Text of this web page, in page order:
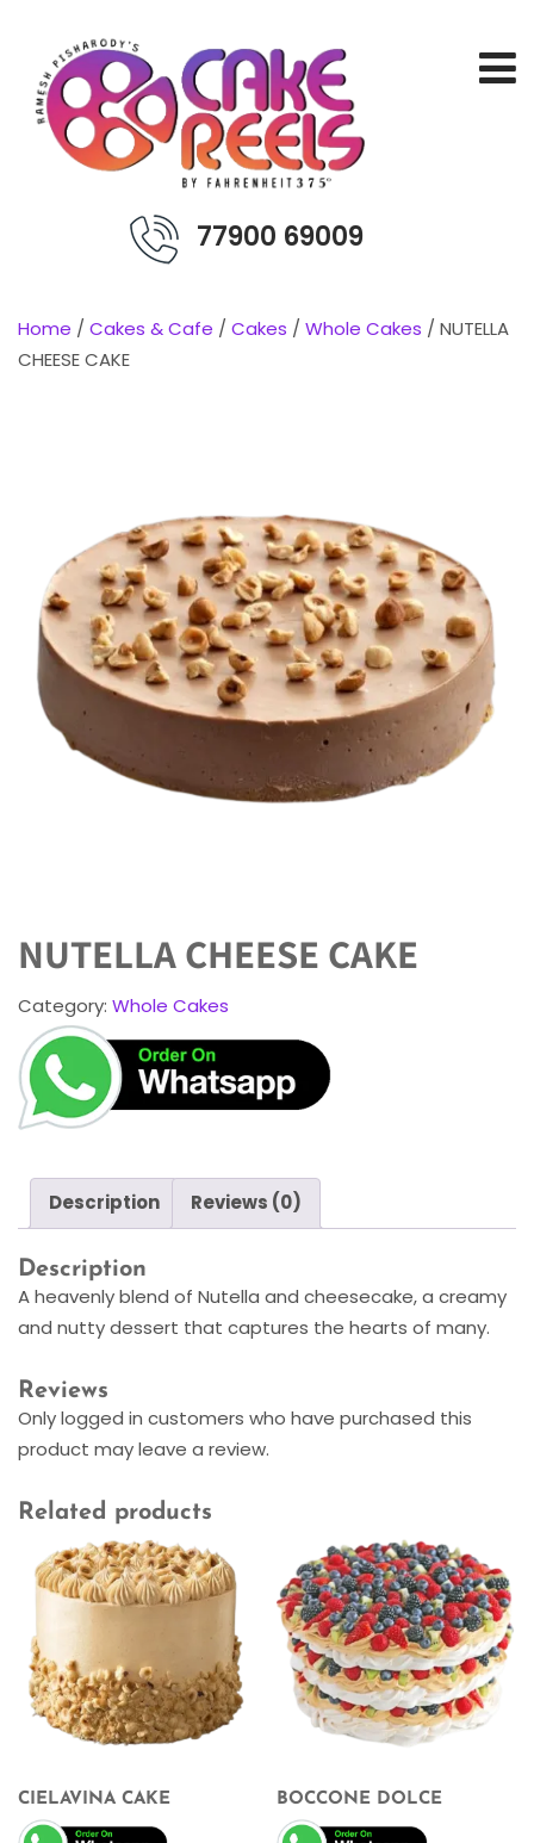
77900 69009
Home / Cakes & Cafe / Cakes / Whole Cakes / NUTELLA
CHEESE CAKE
NUTELLA CHEESE CAKE
Category: Whole Cakes
Description Reviews (0)
Description
A heavenly blend of Nutella and cheesecake, a creamy
and nutty dessert that captures the hearts of many.
Reviews
Only logged in customers who have purchased this
product may leave a review.
Related products
CIELAVINA CAKE BOCCONE DOLCE